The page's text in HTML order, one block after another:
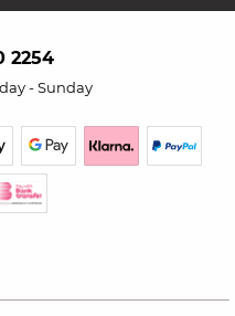
2254
- Sunday